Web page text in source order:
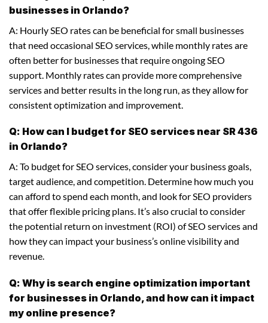
businesses in Orlando?
A: Hourly SEO rates can be beneficial for small businesses
that need occasional SEO services, while monthly rates are
often better for businesses that require ongoing SEO
support. Monthly rates can provide more comprehensive
services and better results in the long run, as they allow for
consistent optimization and improvement.
Q: How can I budget for SEO services near SR 436
in Orlando?
A: To budget for SEO services, consider your business goals,
target audience, and competition. Determine how much you
can afford to spend each month, and look for SEO providers
that offer flexible pricing plans. It’s also crucial to consider
the potential return on investment (ROI) of SEO services and
how they can impact your business’s online visibility and
revenue.
Q: Why is search engine optimization important
for businesses in Orlando, and how can it impact
my online presence?